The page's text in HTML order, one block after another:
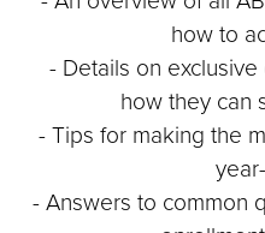
how to
- Details on
how they can
- Tips for making the
- Answers to common